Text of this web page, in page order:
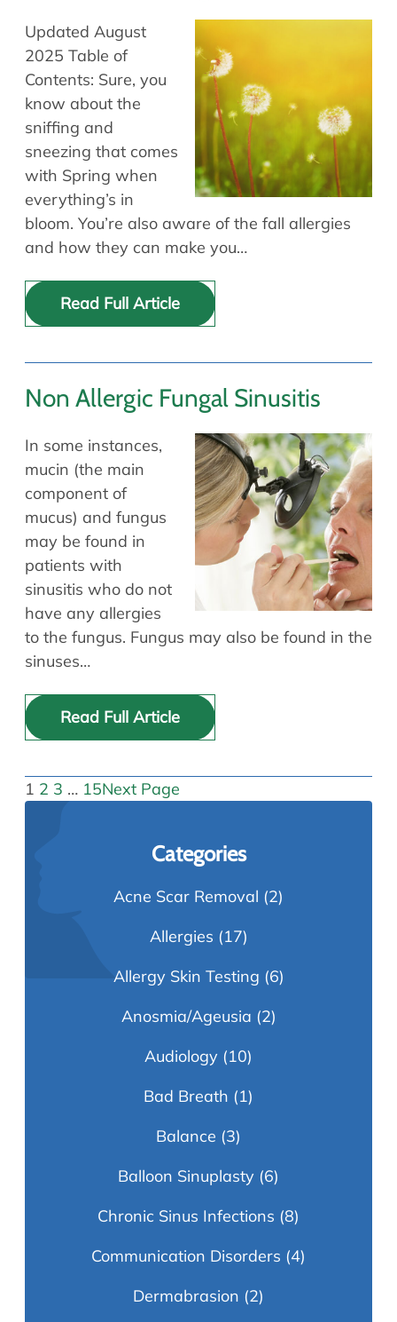
Updated August
2025 Table of
Contents: Sure, you
know about the
sniffing and
sneezing that comes
with Spring when
everything’s in
bloom. You’re also aware of the fall allergies
and how they can make you…
Read Full Article
Non Allergic Fungal Sinusitis
In some instances,
mucin (the main
component of
mucus) and fungus
may be found in
patients with
sinusitis who do not
have any allergies
to the fungus. Fungus may also be found in the
sinuses…
Read Full Article
1 2 3 … 15Next Page
Categories
Acne Scar Removal (2)
Allergies (17)
Allergy Skin Testing (6)
Anosmia/Ageusia (2)
Audiology (10)
Bad Breath (1)
Balance (3)
Balloon Sinuplasty (6)
Chronic Sinus Infections (8)
Communication Disorders (4)
Dermabrasion (2)